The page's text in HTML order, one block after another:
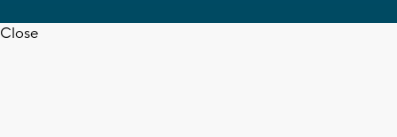
Close